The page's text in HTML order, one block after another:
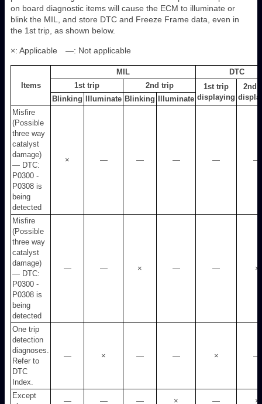
on board diagnostic items will cause the ECM to illuminate or
blink the MIL, and store DTC and Freeze Frame data, even in
the 1st trip, as shown below.
×: Applicable —: Not applicable
Items
MIL
DTC
1st trip
2nd trip
1st trip
displaying
2nd
Blinking Illuminate Blinking
Illuminate
Misfire
(Possible
three way
catalyst
damage)
— DTC:
P0300 -
P0308 is
being
detected
× — — — — —
Misfire
(Possible
three way
catalyst
damage)
— DTC:
P0300 -
P0308 is
being
detected
— — × — — ×
One trip
detection
diagnoses.
Refer to
DTC
Index.
— × — — × —
Except
— — — × — ×